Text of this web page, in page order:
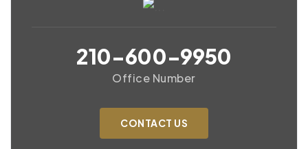
210-600-9950
Office Number
CONTACT US